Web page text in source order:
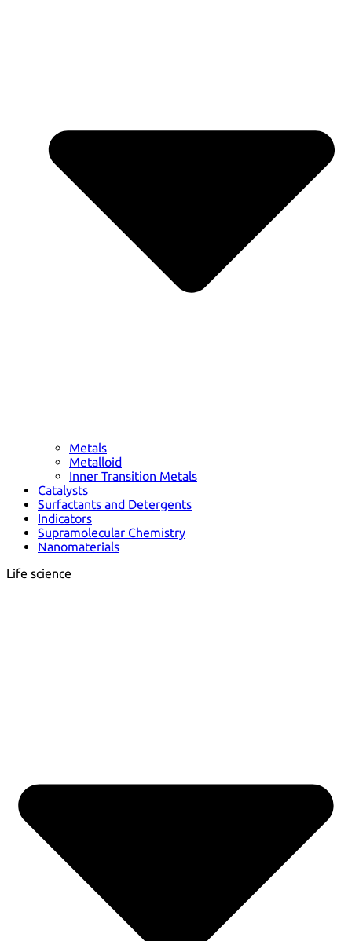
Metals
Metalloid
Inner Transition Metals
Catalysts
Surfactants and Detergents
Indicators
Supramolecular Chemistry
Nanomaterials
Life science